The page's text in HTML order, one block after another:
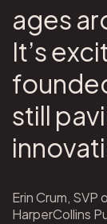
ages
It’s
still
Erin Crum,
HarperCollins